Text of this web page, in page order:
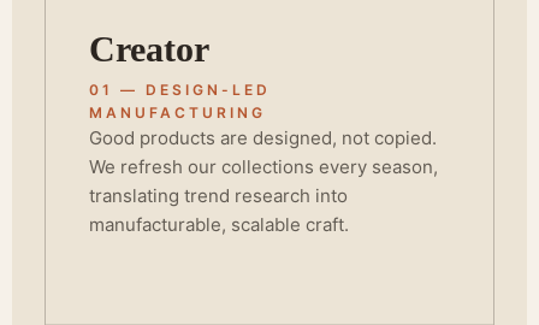
Creator
01 — DESIGN-LED
MANUFACTURING
Good products are designed, not copied.
We refresh our collections every season,
translating trend research into
manufacturable, scalable craft.